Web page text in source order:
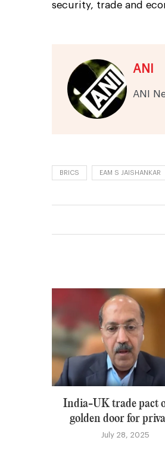
security, trade and
ANI
ANI
BRICS EAM S JAISHANKAR
India-UK trade pact
golden door for
July 28, 2025